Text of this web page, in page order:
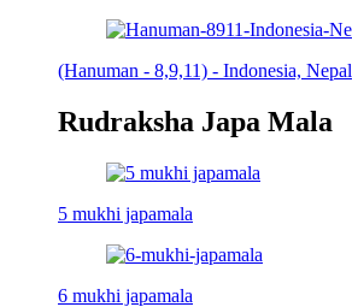
(Hanuman - 8,9,11) - Indonesia, Nepal
Rudraksha Japa Mala
5 mukhi japamala
6 mukhi japamala